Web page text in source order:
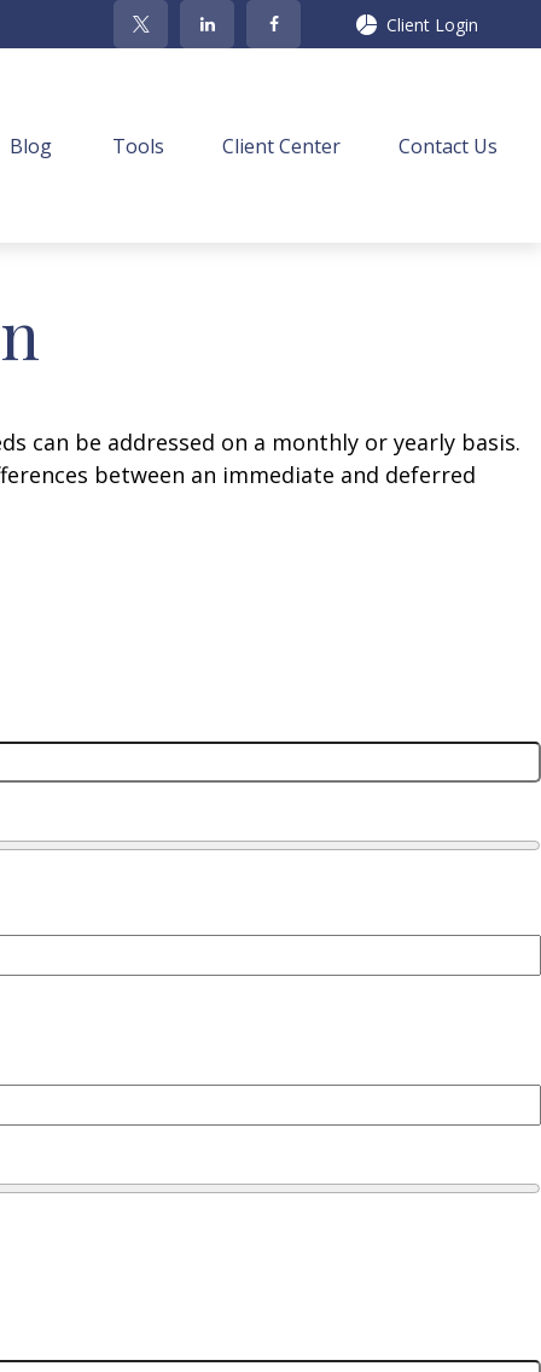
Client Login
Blog Tools Client Center Contact Us
can be addressed on a monthly or yearly basis.
between an immediate and deferred